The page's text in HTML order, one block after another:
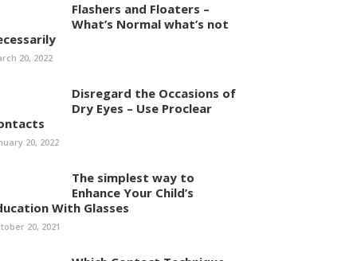
Flashers and Floaters –
What’s Normal what’s not
20, 2022
Disregard the Occasions of
Dry Eyes – Use Proclear
20, 2022
The simplest way to
Enhance Your Child’s
With Glasses
20, 2021